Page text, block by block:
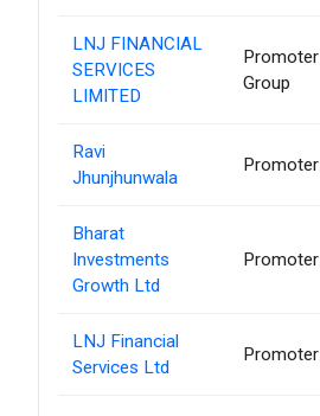
LNJ FINANCIAL
SERVICES
LIMITED
Promoter
Group
Ravi
Jhunjhunwala
Promoter
Bharat
Investments
Growth Ltd
Promoter
LNJ Financial
Services Ltd
Promoter